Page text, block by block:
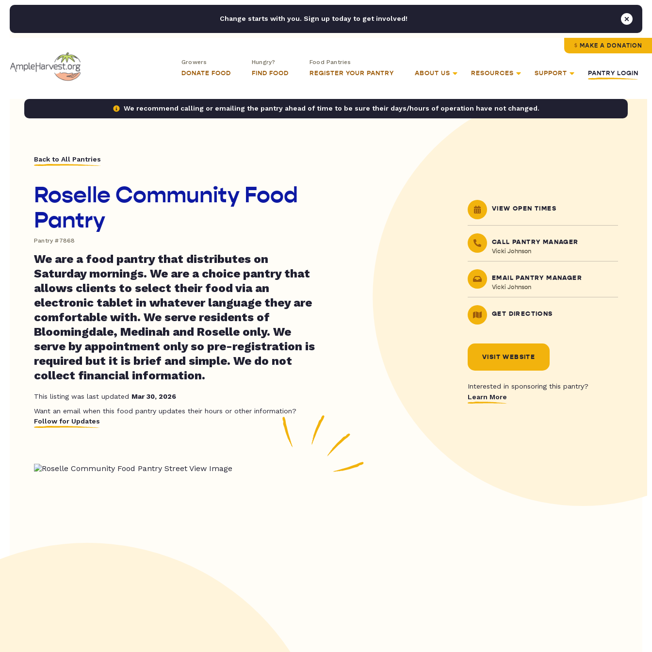
Change starts with you. Sign up today to get involved!
MAKE A DONATION
Growers
DONATE FOOD
Hungry?
FIND FOOD
Food Pantries
REGISTER YOUR PANTRY ABOUT US RESOURCES SUPPORT PANTRY LOGIN
We recommend calling or emailing the pantry ahead of time to be sure their days/hours of operation have not changed.
Back to All Pantries
Roselle Community Food
Pantry
Pantry #7868
We are a food pantry that distributes on
Saturday mornings. We are a choice pantry that
allows clients to select their food via an
electronic tablet in whatever language they are
comfortable with. We serve residents of
Bloomingdale, Medinah and Roselle only. We
serve by appointment only so pre-registration is
required but it is brief and simple. We do not
collect financial information.
This listing was last updated Mar 30, 2026
Want an email when this food pantry updates their hours or other information?
Follow for Updates
VIEW OPEN TIMES
CALL PANTRY MANAGER
Vicki Johnson
EMAIL PANTRY MANAGER
Vicki Johnson
GET DIRECTIONS
VISIT WEBSITE
Interested in sponsoring this pantry?
Learn More